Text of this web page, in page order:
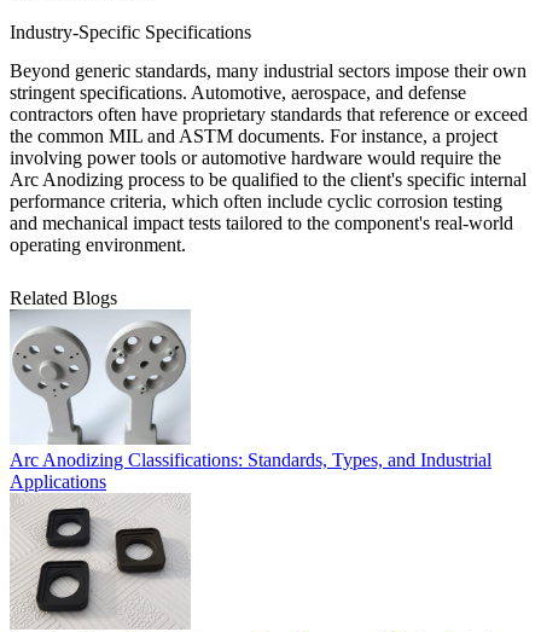
Industry-Specific Specifications
Beyond generic standards, many industrial sectors impose their own
stringent specifications. Automotive, aerospace, and defense
contractors often have proprietary standards that reference or exceed
the common MIL and ASTM documents. For instance, a project
involving power tools or automotive hardware would require the
Arc Anodizing process to be qualified to the client's specific internal
performance criteria, which often include cyclic corrosion testing
and mechanical impact tests tailored to the component's real-world
operating environment.
Related Blogs
Arc Anodizing Classifications: Standards, Types, and Industrial
Applications